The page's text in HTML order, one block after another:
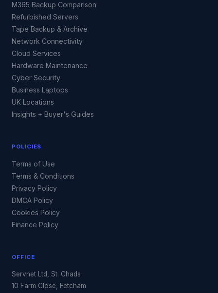
M365 Backup Comparison
Refurbished Servers
Tape Backup & Archive
Network Connectivity
Cloud Services
Hardware Maintenance
Cyber Security
Business Laptops
UK Locations
Insights + Buyer's Guides
POLICIES
Terms of Use
Terms & Conditions
Privacy Policy
DMCA Policy
Cookies Policy
Finance Policy
OFFICE
Servnet Ltd, St. Chads
10 Farm Close, Fetcham